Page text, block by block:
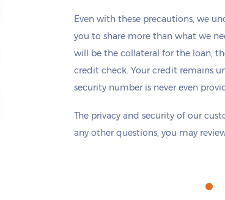
by today if you apply within
12 hours 38 minutes*
Even with these precautions, we
you to share more than what we
will be the collateral for the loan,
credit check. Your credit remains
security number is never even
The privacy and security of our
any other questions, you may